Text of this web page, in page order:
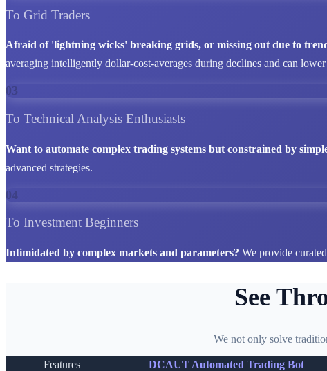
To Grid Traders
Afraid of 'lightning wicks' breaking grids, or missing out due to
averaging intelligently dollar-cost-averages during declines and can
03
To Technical Analysis Enthusiasts
Want to automate complex trading systems but constrained by
advanced strategies.
04
To Investment Beginners
Intimidated by complex markets and parameters? We provide
See
We not only solve
Features DCAUT Automated Trading Bot